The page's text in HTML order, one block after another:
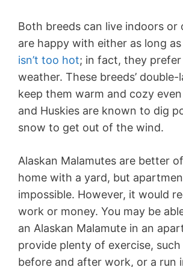
Both breeds can live indoors or
are happy with either as long
isn’t too hot; in fact, they
weather. These breeds’
keep them warm and cozy
and Huskies are known to dig
snow to get out of the wind.
Alaskan Malamutes are better
home with a yard, but
impossible. However, it would
work or money. You may be
an Alaskan Malamute in an
provide plenty of exercise, such
before and after work, or a run